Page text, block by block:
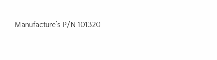
Manufacture’s P/N 101320